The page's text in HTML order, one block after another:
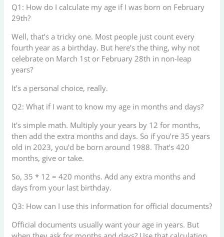
Q1: How do I calculate my age if I was born on February
29th?
Well, that’s a tricky one. Most people just count every
fourth year as a birthday. But here’s the thing, why not
celebrate on March 1st or February 28th in non-leap
years?
It’s a personal choice, really.
Q2: What if I want to know my age in months and days?
It’s simple math. Multiply your years by 12 for months,
then add the extra months and days. So if you’re 35 years
old in 2023, you’d be born around 1988. That’s 420
months, give or take.
So, 35 * 12 = 420 months. Add any extra months and
days from your last birthday.
Q3: How can I use this information for official documents?
Official documents usually want your age in years. But